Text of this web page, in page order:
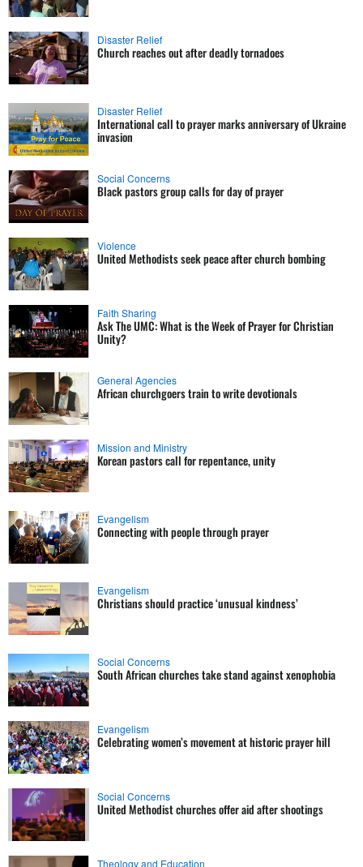
Disaster Relief
Church reaches out after deadly tornadoes
Disaster Relief
International call to prayer marks anniversary of Ukraine
invasion
Social Concerns
Black pastors group calls for day of prayer
Violence
United Methodists seek peace after church bombing
Faith Sharing
Ask The UMC: What is the Week of Prayer for Christian
Unity?
General Agencies
African churchgoers train to write devotionals
Mission and Ministry
Korean pastors call for repentance, unity
Evangelism
Connecting with people through prayer
Evangelism
Christians should practice ‘unusual kindness’
Social Concerns
South African churches take stand against xenophobia
Evangelism
Celebrating women’s movement at historic prayer hill
Social Concerns
United Methodist churches offer aid after shootings
Theology and Education